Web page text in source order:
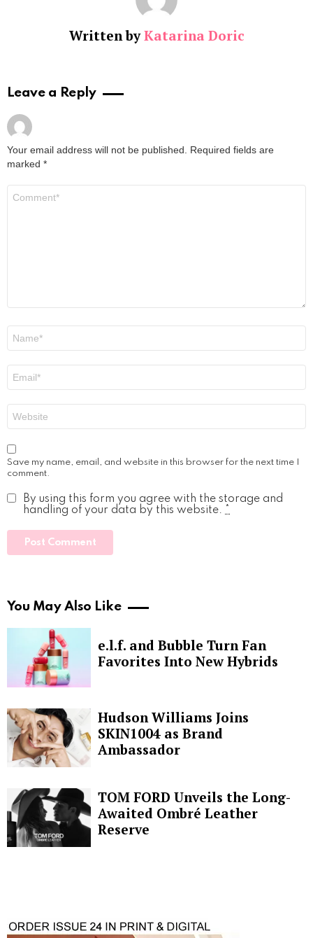
Written byKatarina Doric
Leave a Reply
Your email address will not be published. Required fields are
marked *
Save my name, email, and website in this browser for the next time I
comment.
By using this form you agree with the storage and
handling of your data by this website. *
You May Also Like
e.l.f. and Bubble Turn Fan
Favorites Into New Hybrids
Hudson Williams Joins
SKIN1004 as Brand
Ambassador
TOM FORD Unveils the Long-
Awaited Ombré Leather
Reserve